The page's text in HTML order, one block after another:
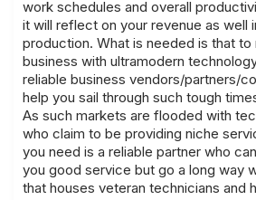
work schedules and overall
it will reflect on your revenue as well
production. What is needed is that to
business with ultramodern
reliable business vendors/partners/
help you sail through such tough
As such markets are flooded with
who claim to be providing niche
you need is a reliable partner who
you good service but go a long way
that houses veteran technicians and